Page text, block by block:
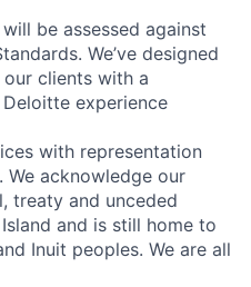
be assessed against
We’ve designed
clients with a
experience
with representation
acknowledge our
treaty and unceded
and is still home to
Inuit peoples. We are all